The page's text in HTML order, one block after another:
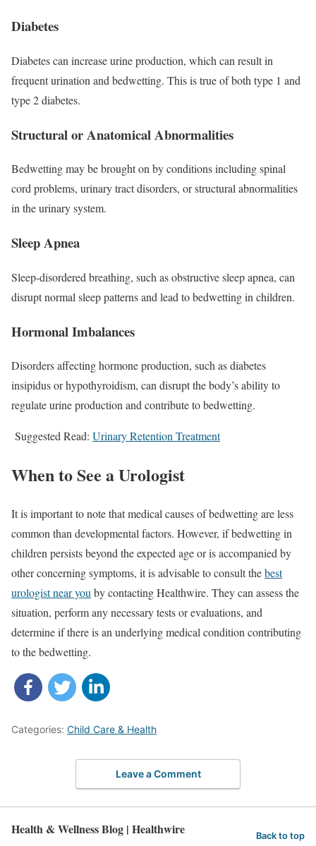
Diabetes
Diabetes can increase urine production, which can result in
frequent urination and bedwetting. This is true of both type 1 and
type 2 diabetes.
Structural or Anatomical Abnormalities
Bedwetting may be brought on by conditions including spinal
cord problems, urinary tract disorders, or structural abnormalities
in the urinary system.
Sleep Apnea
Sleep-disordered breathing, such as obstructive sleep apnea, can
disrupt normal sleep patterns and lead to bedwetting in children.
Hormonal Imbalances
Disorders affecting hormone production, such as diabetes
insipidus or hypothyroidism, can disrupt the body’s ability to
regulate urine production and contribute to bedwetting.
Suggested Read: Urinary Retention Treatment
When to See a Urologist
It is important to note that medical causes of bedwetting are less
common than developmental factors. However, if bedwetting in
children persists beyond the expected age or is accompanied by
other concerning symptoms, it is advisable to consult thebest
urologist near you by contacting Healthwire. They can assess the
situation, perform any necessary tests or evaluations, and
determine if there is an underlying medical condition contributing
to the bedwetting.
Categories: Child Care & Health
Leave a Comment
Health & Wellness Blog | Healthwire Back to top